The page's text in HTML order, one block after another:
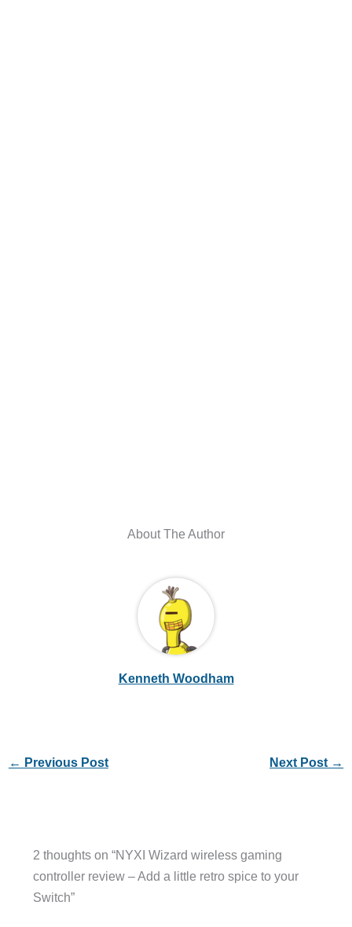
About The Author
Kenneth Woodham
← Previous Post Next Post →
2 thoughts on “NYXI Wizard wireless gaming
controller review – Add a little retro spice to your
Switch”